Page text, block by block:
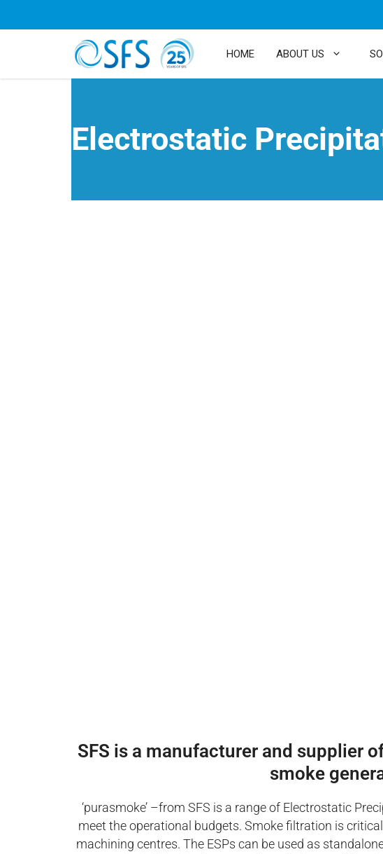
HOME ABOUT US
Electrostatic
SFS is a manufacturer and supplier
smoke
‘purasmoke’ –from SFS is a range of Electrostatic
meet the operational budgets. Smoke filtration is
machining centres. The ESPs can be used as